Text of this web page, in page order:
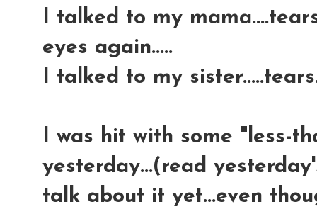
I talked to my
eyes again.....
I talked to my
I was hit with some "less-
yesterday...(read
talk about it yet...even